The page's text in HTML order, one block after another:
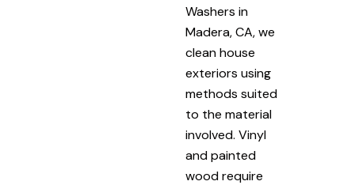
Washers in
Madera, CA, we
clean house
exteriors using
methods suited
to the material
involved. Vinyl
and painted
wood require